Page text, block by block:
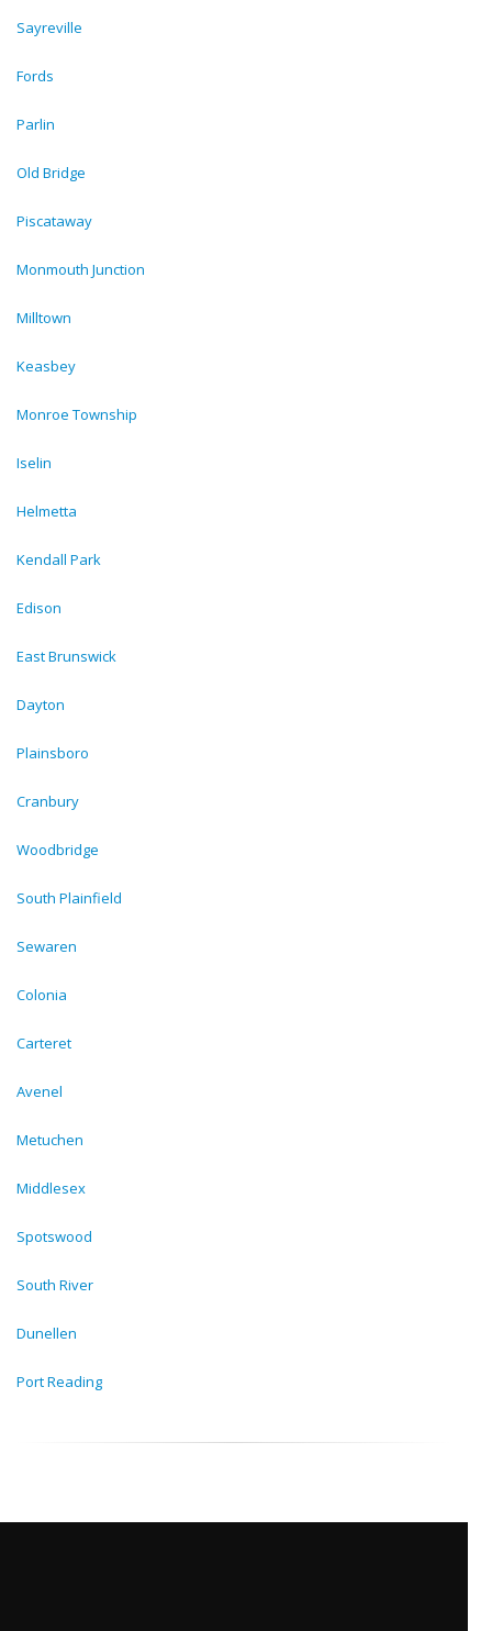
Sayreville
Fords
Parlin
Old Bridge
Piscataway
Monmouth Junction
Milltown
Keasbey
Monroe Township
Iselin
Helmetta
Kendall Park
Edison
East Brunswick
Dayton
Plainsboro
Cranbury
Woodbridge
South Plainfield
Sewaren
Colonia
Carteret
Avenel
Metuchen
Middlesex
Spotswood
South River
Dunellen
Port Reading